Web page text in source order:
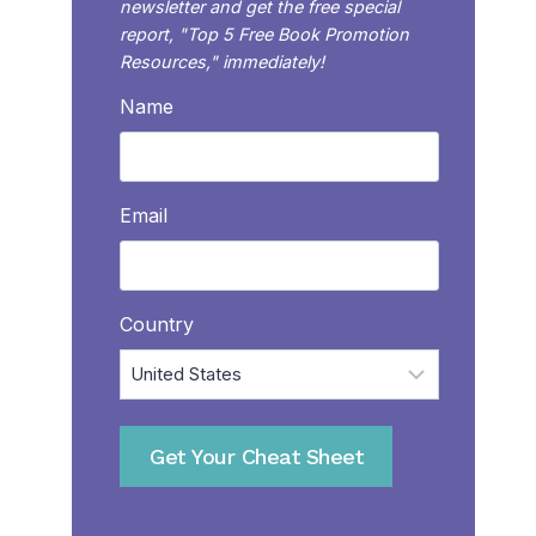
newsletter and get the free special
report, "Top 5 Free Book Promotion
Resources," immediately!
Name
Email
Country
Get Your Cheat Sheet